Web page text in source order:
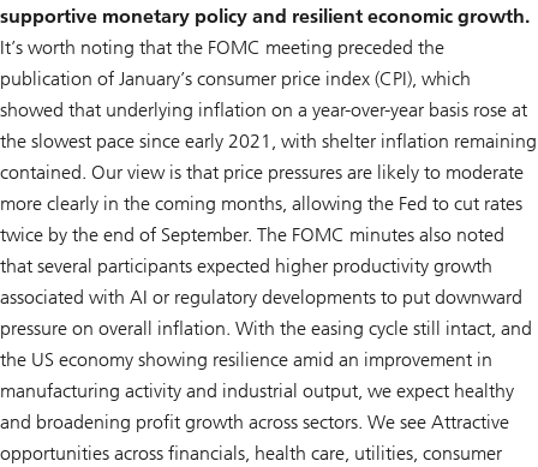
supportive monetary policy and resilient economic growth.
It’s worth noting that the FOMC meeting preceded the
publication of January’s consumer price index (CPI), which
showed that underlying inflation on a year-over-year basis rose at
the slowest pace since early 2021, with shelter inflation remaining
contained. Our view is that price pressures are likely to moderate
more clearly in the coming months, allowing the Fed to cut rates
twice by the end of September. The FOMC minutes also noted
that several participants expected higher productivity growth
associated with AI or regulatory developments to put downward
pressure on overall inflation. With the easing cycle still intact, and
the US economy showing resilience amid an improvement in
manufacturing activity and industrial output, we expect healthy
and broadening profit growth across sectors. We see Attractive
opportunities across financials, health care, utilities, consumer